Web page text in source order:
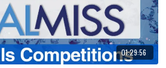
01:29:56